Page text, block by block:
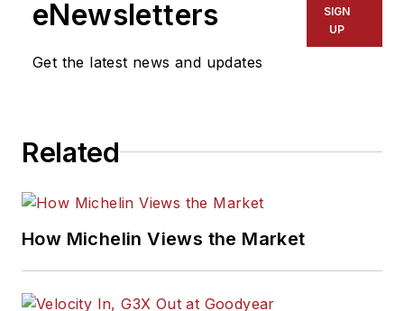
eNewsletters
Get the latest news and updates
SIGN
UP
Related
How Michelin Views the Market